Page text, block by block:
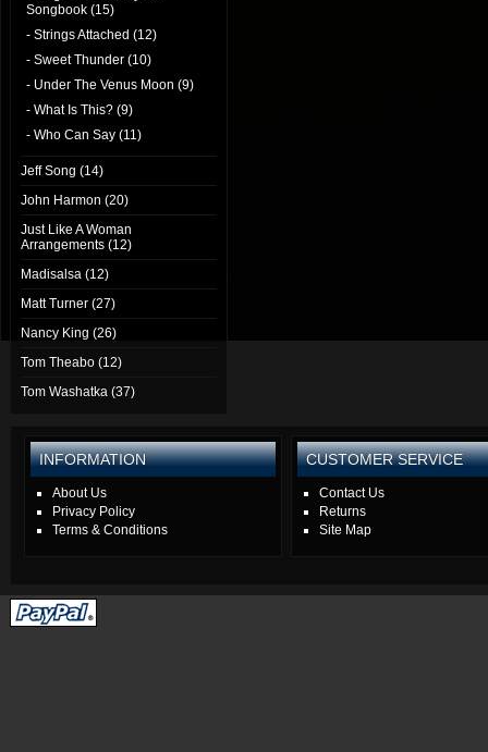
Songbook (15)
- Strings Attached (12)
- Sweet Thunder (10)
- Under The Venus Moon (9)
- What Is This? (9)
- Who Can Say (11)
Jeff Song (14)
John Harmon (20)
Just Like A Woman
Arrangements (12)
Madisalsa (12)
Matt Turner (27)
Nancy King (26)
Tom Theabo (12)
Tom Washatka (37)
INFORMATION
About Us
Privacy Policy
Terms & Conditions
CUSTOMER SERVICE
Contact Us
Returns
Site Map